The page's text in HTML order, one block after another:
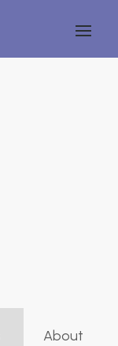
About